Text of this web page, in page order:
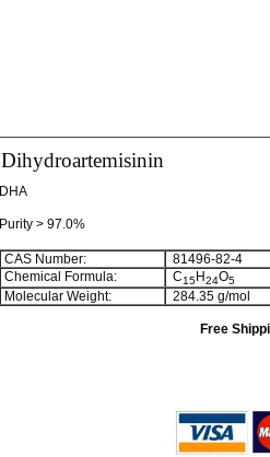
Dihydroartemisinin
DHA
Purity > 97.0%
CAS Number:
81496-82-4
Chemical Formula:
C15H24O5
Molecular Weight: 284.35 g/mol
Free